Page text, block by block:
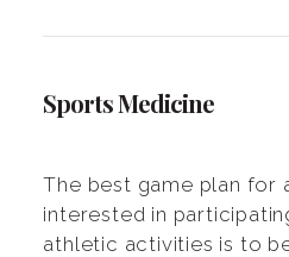
Sports Medicine
The best game plan for
interested in
athletic activities is to